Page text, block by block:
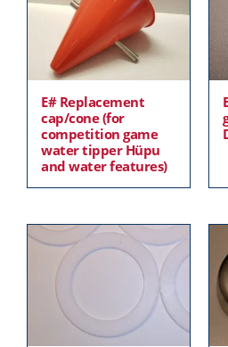
E# Replacement
cap/cone (for
competition game
water tipper Hüpu
and water features)